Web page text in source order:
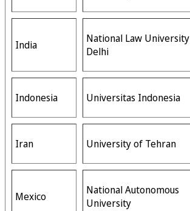
India
National Law University
Delhi
Indonesia Universitas Indonesia
Iran University of Tehran
Mexico
National Autonomous
University